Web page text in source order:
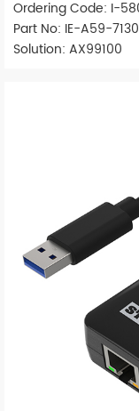
Ordering Code: I-
Part No: IE-A59-
Solution: AX99100